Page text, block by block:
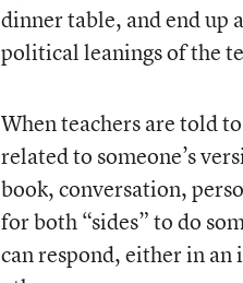
dinner table, and end up
political leanings of the
When teachers are told
related to someone’s
book, conversation,
for both “sides” to do
can respond, either in